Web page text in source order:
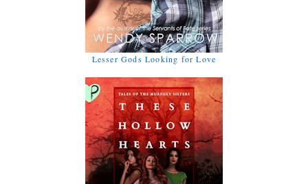
Lesser Gods Looking for Love